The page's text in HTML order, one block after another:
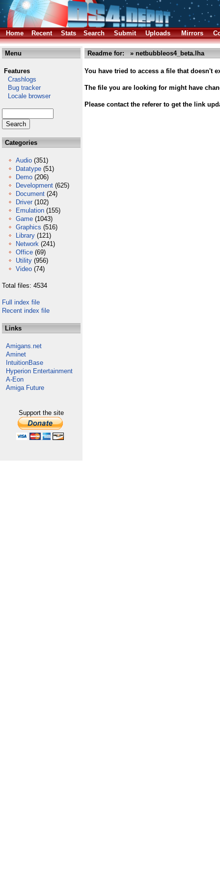
Home Recent Stats Search Submit Uploads Mirrors
Menu
Features
Crashlogs
Bug tracker
Locale browser
Categories
Audio (351)
Datatype (51)
Demo (206)
Development (625)
Document (24)
Driver (102)
Emulation (155)
Game (1043)
Graphics (516)
Library (121)
Network (241)
Office (69)
Utility (956)
Video (74)
Total files: 4534
Full index file
Recent index file
Links
Amigans.net
Aminet
IntuitionBase
Hyperion Entertainment
A-Eon
Amiga Future
Support the site
Readme for: » netbubbleos4_beta.lha
You have tried to access a file that doesn't
The file you are looking for might have
Please contact the referer to get the link